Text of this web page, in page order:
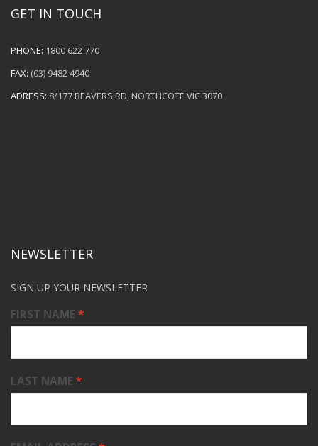
GET IN TOUCH
PHONE: 1800 622 770
FAX: (03) 9482 4940
ADRESS: 8/177 BEAVERS RD, NORTHCOTE VIC 3070
NEWSLETTER
SIGN UP YOUR NEWSLETTER
FIRST NAME
LAST NAME